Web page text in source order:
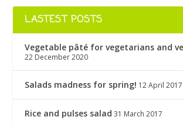
LASTEST POSTS
Vegetable pâté for vegetarians and
22 December 2020
Salads madness for spring! 12 April 2017
Rice and pulses salad 31 March 2017